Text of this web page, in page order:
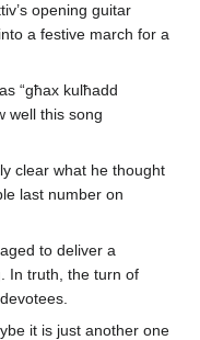
opening guitar
a festive march for a
“għax kulħadd
well this song
clear what he thought
last number on
to deliver a
In truth, the turn of
it is just another one